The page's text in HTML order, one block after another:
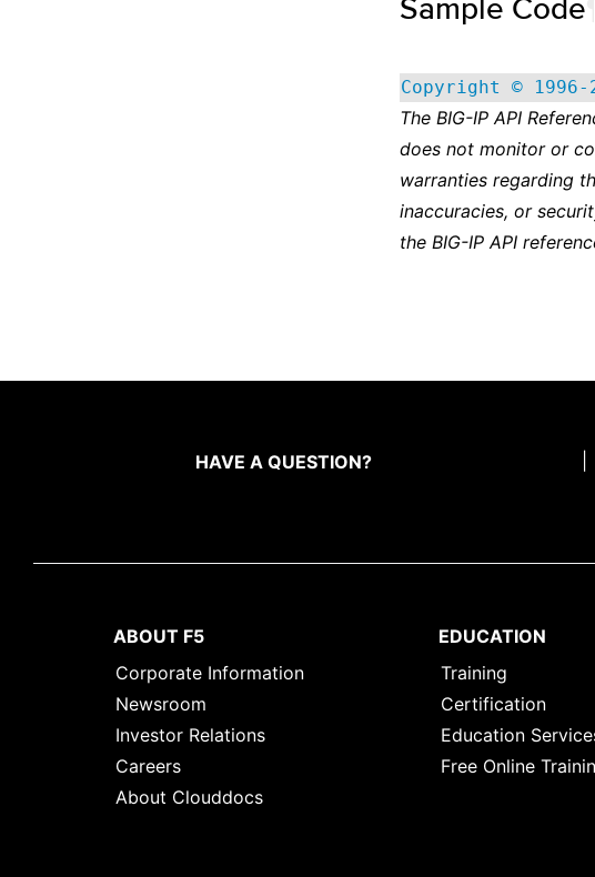
Sample Code
Copyright ©
The BIG-IP API
does not monitor or
warranties regarding
inaccuracies, or
the BIG-IP API
HAVE A QUESTION?
ABOUT F5
Corporate Information
Newsroom
Investor Relations
Careers
About Clouddocs
EDUCATION
Training
Certification
Education
Free Online